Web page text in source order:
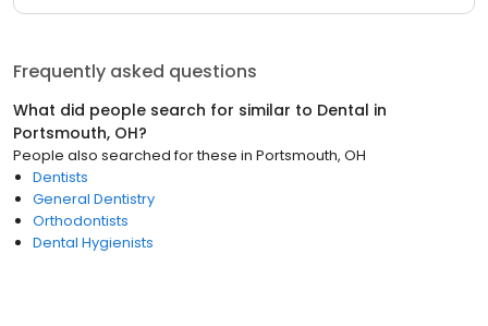
Frequently asked questions
What did people search for similar to Dental in
Portsmouth, OH?
People also searched for these in Portsmouth, OH
Dentists
General Dentistry
Orthodontists
Dental Hygienists